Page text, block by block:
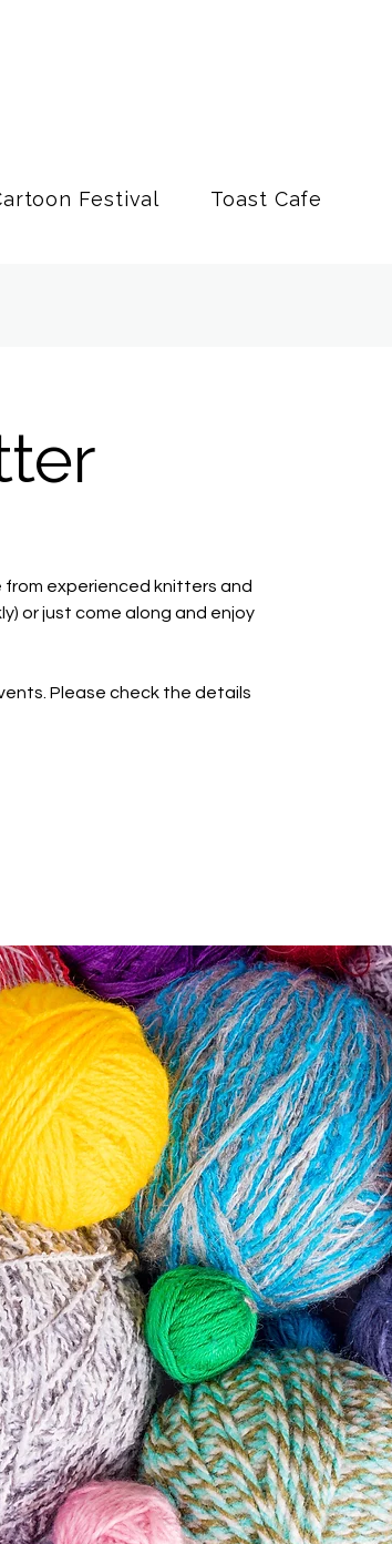
Festival Toast Cafe
from experienced knitters and
or just come along and enjoy
Please check the details